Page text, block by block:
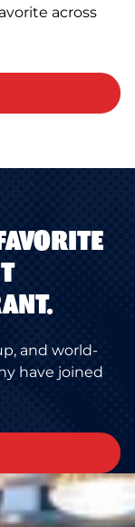
across
and world-
have joined